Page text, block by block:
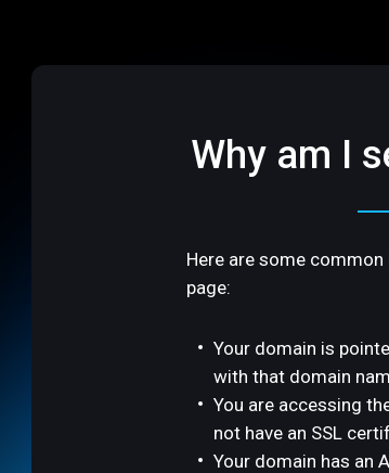
Why am I
Here are some
page:
Your domain is
with that domain
You are accessing
not have an SSL
Your domain has an